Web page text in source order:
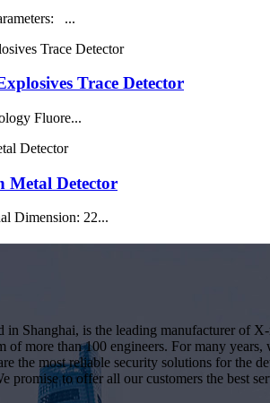
...
Trace Detector
Fluore...
Metal Detector
Dimension: 22...
in Shanghai, is the leading manufacturer of
more than 100 engineers. For many
the most reliable security solutions for the
promise to offer all our customers the best